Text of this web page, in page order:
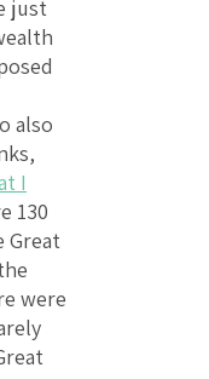
just
also
I
130
Great
were